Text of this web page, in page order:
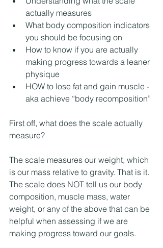
actually measures
What body composition indicators
you should be focusing on
How to know if you are actually
making progress towards a leaner
physique
HOW to lose fat and gain muscle -
aka achieve “body recomposition”
First off, what does the scale actually
measure?
The scale measures our weight, which
is our mass relative to gravity. That is it.
The scale does NOT tell us our body
composition, muscle mass, water
weight, or any of the above that can be
helpful when assessing if we are
making progress toward our goals.